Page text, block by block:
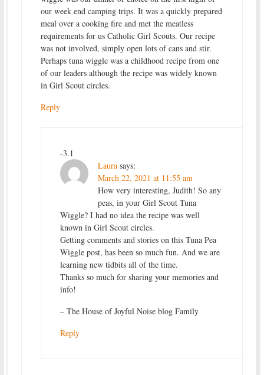
our week end camping trips. It was a quickly prepared
meal over a cooking fire and met the meatless
requirements for us Catholic Girl Scouts. Our recipe
was not involved, simply open lots of cans and stir.
Perhaps tuna wiggle was a childhood recipe from one
of our leaders although the recipe was widely known
in Girl Scout circles.
Reply
-3.1
Laura says:
March 22, 2021 at 11:55 am
How very interesting, Judith! So any
peas, in your Girl Scout Tuna
Wiggle? I had no idea the recipe was well
known in Girl Scout circles.
Getting comments and stories on this Tuna Pea
Wiggle post, has been so much fun. And we are
learning new tidbits all of the time.
Thanks so much for sharing your memories and
info!
– The House of Joyful Noise blog Family
Reply